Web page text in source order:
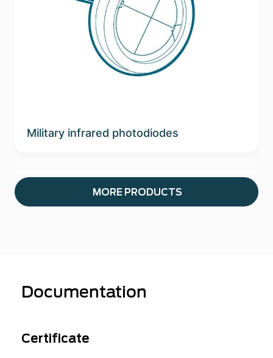
Military infrared photodiodes
MORE PRODUCTS
Documentation
Certificate